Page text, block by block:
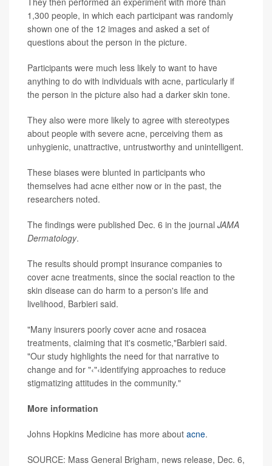
1,300 people, in which each participant was randomly
shown one of the 12 images and asked a set of
questions about the person in the picture.
Participants were much less likely to want to have
anything to do with individuals with acne, particularly if
the person in the picture also had a darker skin tone.
They also were more likely to agree with stereotypes
about people with severe acne, perceiving them as
unhygienic, unattractive, untrustworthy and unintelligent.
These biases were blunted in participants who
themselves had acne either now or in the past, the
researchers noted.
The findings were published Dec. 6 in the journal JAMA
Dermatology.
The results should prompt insurance companies to
cover acne treatments, since the social reaction to the
skin disease can do harm to a person's life and
livelihood, Barbieri said.
"Many insurers poorly cover acne and rosacea
treatments, claiming that it's cosmetic,"Barbieri said.
"Our study highlights the need for that narrative to
change and for "‹"‹identifying approaches to reduce
stigmatizing attitudes in the community."
More information
Johns Hopkins Medicine has more about acne.
SOURCE: Mass General Brigham, news release, Dec. 6,